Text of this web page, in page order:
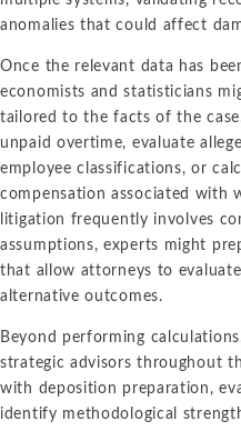
anomalies that could affect
Once the relevant data has
economists and statisticians
tailored to the facts of the
unpaid overtime, evaluate
employee classifications, or
compensation associated with
litigation frequently involves
assumptions, experts might
that allow attorneys to
alternative outcomes.
Beyond performing
strategic advisors throughout
with deposition preparation,
identify methodological